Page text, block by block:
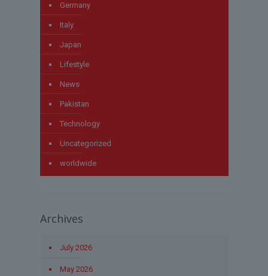
Germany
Italy
Japan
Lifestyle
News
Pakistan
Technology
Uncategorized
worldwide
Archives
July 2026
May 2026